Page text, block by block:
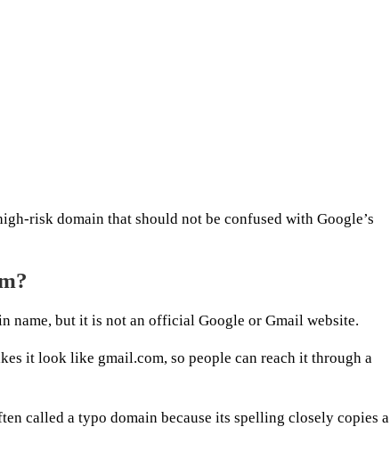
risk domain that should not be confused with Google’s
name, but it is not an official Google or Gmail website.
it look like gmail.com, so people can reach it through a
called a typo domain because its spelling closely copies a